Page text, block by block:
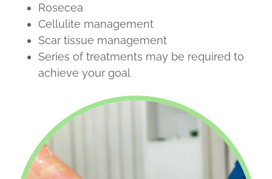
Rosecea
Cellulite management
Scar tissue management
Series of treatments may be required to
achieve your goal